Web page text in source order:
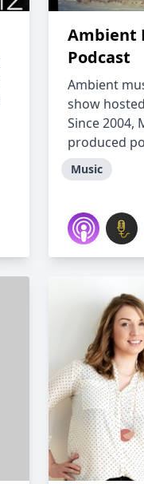
Ambient
Podcast
Ambient
show
Since 2004,
produced
Music